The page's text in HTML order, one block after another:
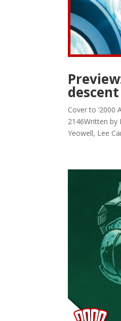
descent
Cover to ‘2000
2146Written by
Yeowell, Lee